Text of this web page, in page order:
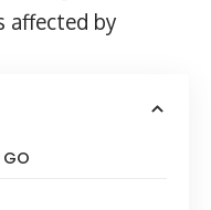
affected by